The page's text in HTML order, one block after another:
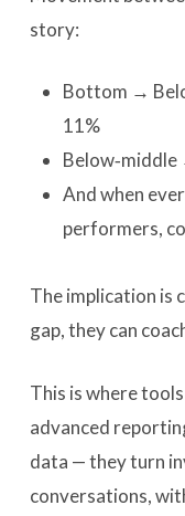
story:
Bottom →
11%
And when
performers,
The implication is
gap, they can
This is where
advanced
data — they turn
conversations,